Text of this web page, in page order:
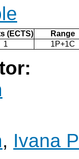
(ECTS)
Range
1 1P+1C
, Ivana